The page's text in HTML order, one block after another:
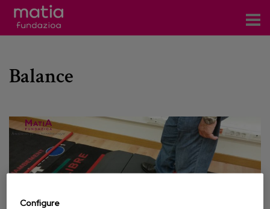
Servicios
Contacto
Blog
Balance
Configure